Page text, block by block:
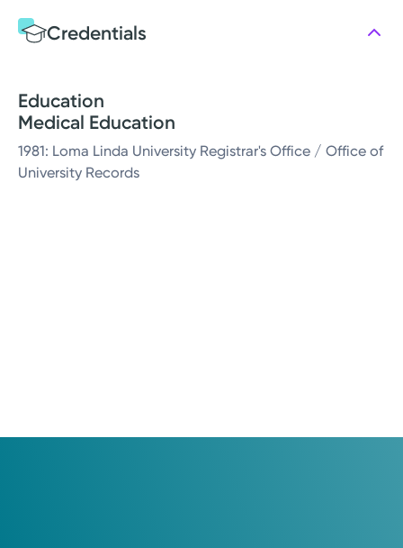
Credentials
Education
Medical Education
1981: Loma Linda University Registrar's Office / Office of
University Records